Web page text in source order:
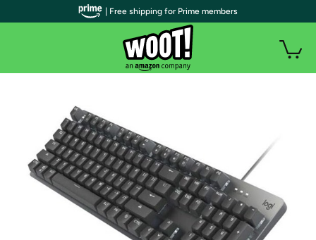
| Free shipping for Prime members